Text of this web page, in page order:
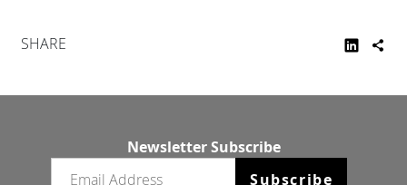
SHARE
Newsletter Subscribe
Subscribe